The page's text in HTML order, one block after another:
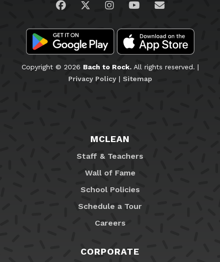
Visit us on Facebook
Visit us on Twitter
Visit us on Instagram
Visit us on
Email Us
Copyright © 2026 Bach to Rock.All rights reserved. |
Privacy Policy| Sitemap
MCLEAN
Staff & Teachers
Wall of Fame
School Policies
Schedule a Tour
Careers
CORPORATE